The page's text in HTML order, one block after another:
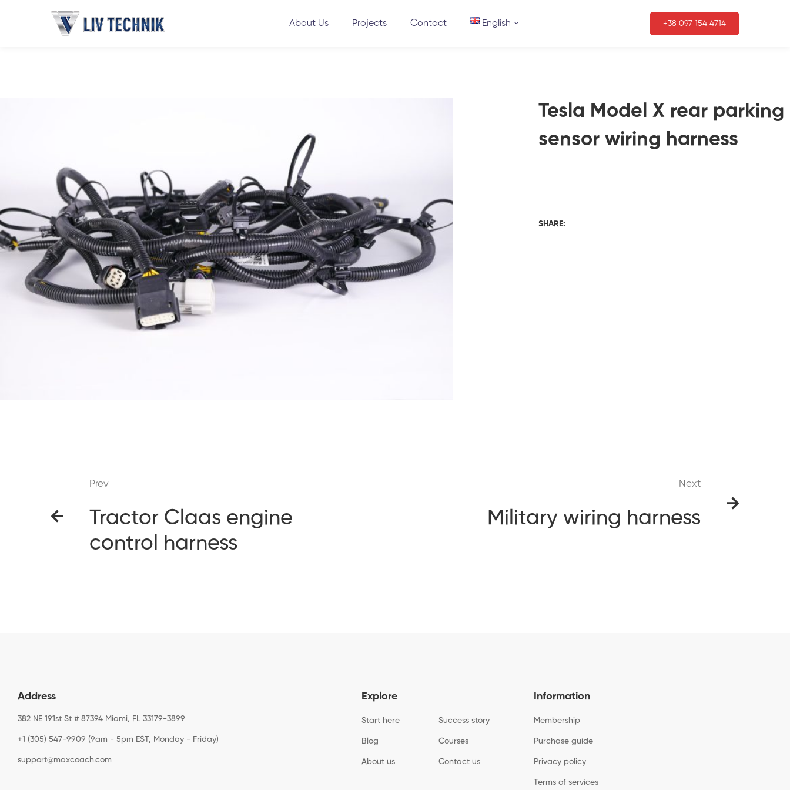
About Us Projects Contact English +38 097 154 4714
Tesla Model X rear parking
sensor wiring harness
SHARE:
Prev
Tractor Claas engine
control harness
Next
Military wiring harness
Address
382 NE 191st St # 87394 Miami, FL 33179-3899
+1 (305) 547-9909 (9am - 5pm EST, Monday - Friday)
support@maxcoach.com
Explore
Start here Success story
Blog Courses
About us Contact us
Information
Membership
Purchase guide
Privacy policy
Terms of services